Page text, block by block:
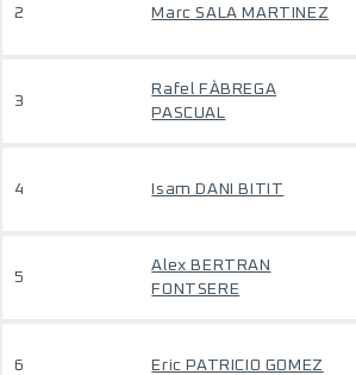
2 Marc SALA MARTINEZ
3
Rafel FÀBREGA
PASCUAL
4 Isam DANI BITIT
5
Alex BERTRAN
FONTSERE
6 Eric PATRICIO GOMEZ